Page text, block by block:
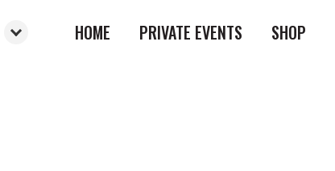
HOME PRIVATE EVENTS SHOP